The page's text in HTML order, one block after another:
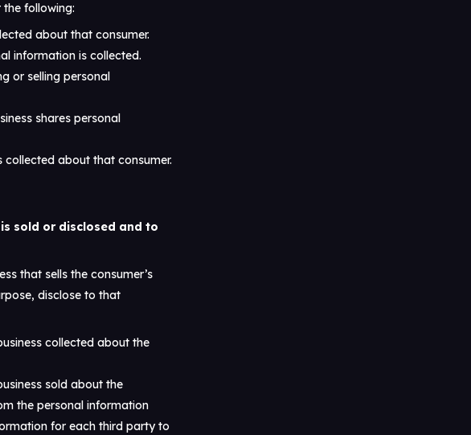
following:
about that consumer.
information is collected.
or selling personal
shares personal
about that consumer.
sold or disclosed and to
that sells the consumer’s
disclose to that
collected about the
sold about the
the personal information
for each third party to